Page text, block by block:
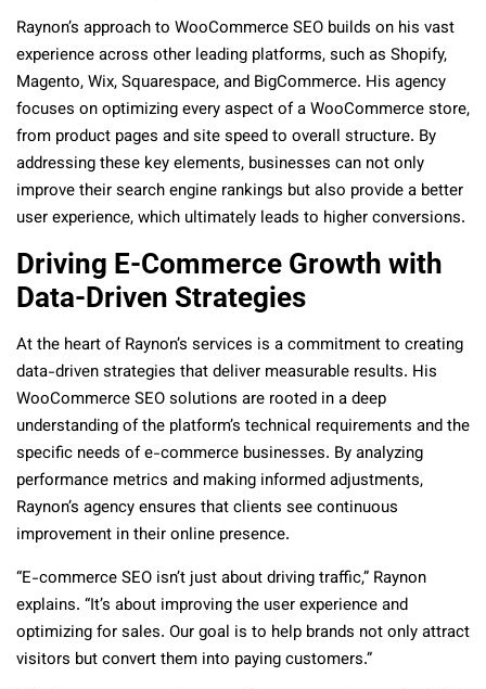
Raynon’s approach to WooCommerce SEO builds on his vast
experience across other leading platforms, such as Shopify,
Magento, Wix, Squarespace, and BigCommerce. His agency
focuses on optimizing every aspect of a WooCommerce store,
from product pages and site speed to overall structure. By
addressing these key elements, businesses can not only
improve their search engine rankings but also provide a better
user experience, which ultimately leads to higher conversions.
Driving E-Commerce Growth with
Data-Driven Strategies
At the heart of Raynon’s services is a commitment to creating
data-driven strategies that deliver measurable results. His
WooCommerce SEO solutions are rooted in a deep
understanding of the platform’s technical requirements and the
specific needs of e-commerce businesses. By analyzing
performance metrics and making informed adjustments,
Raynon’s agency ensures that clients see continuous
improvement in their online presence.
“E-commerce SEO isn’t just about driving traffic,” Raynon
explains. “It’s about improving the user experience and
optimizing for sales. Our goal is to help brands not only attract
visitors but convert them into paying customers.”